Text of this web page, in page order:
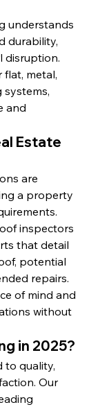
understands
durability,
disruption.
metal,
systems,
and
Estate
are
a property
inspectors
that detail
potential
repairs.
of mind and
without
in 2025?
to quality,
Our